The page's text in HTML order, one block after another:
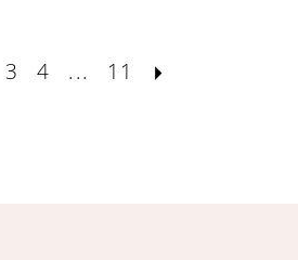
3 4 ... 11